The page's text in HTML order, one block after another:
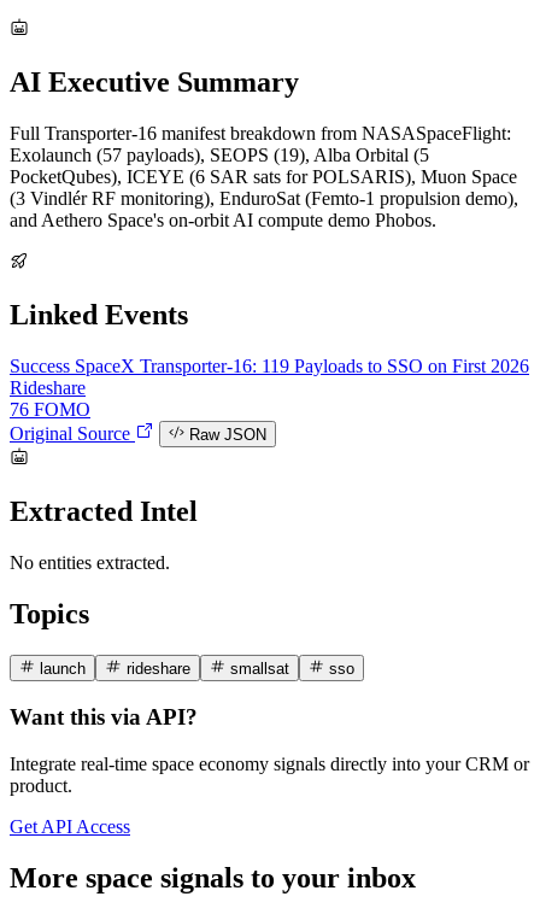
AI Executive Summary
Full Transporter-16 manifest breakdown from NASASpaceFlight:
Exolaunch (57 payloads), SEOPS (19), Alba Orbital (5
PocketQubes), ICEYE (6 SAR sats for POLSARIS), Muon Space
(3 Vindlér RF monitoring), EnduroSat (Femto-1 propulsion demo),
and Aethero Space's on-orbit AI compute demo Phobos.
Linked Events
Success SpaceX Transporter-16: 119 Payloads to SSO on First 2026
Rideshare
76 FOMO
Original Source
Raw JSON
Extracted Intel
No entities extracted.
Topics
launch rideshare smallsat sso
Want this via API?
Integrate real-time space economy signals directly into your CRM or
product.
Get API Access
More space signals to your inbox